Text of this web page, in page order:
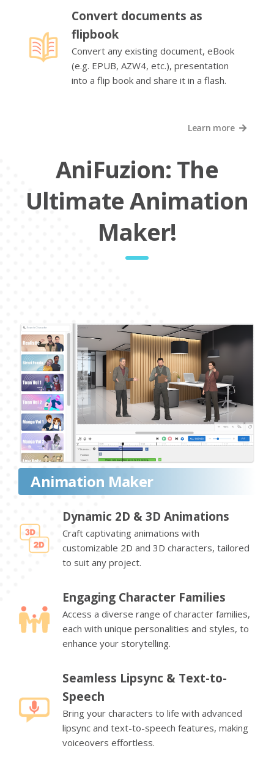
Convert documents as
flipbook
Convert any existing document, eBook
(e.g. EPUB, AZW4, etc.), presentation
into a flip book and share it in a flash.
Learn more
AniFuzion: The
Ultimate Animation
Maker!
Animation Maker
Dynamic 2D & 3D Animations
Craft captivating animations with
customizable 2D and 3D characters, tailored
to suit any project.
Engaging Character Families
Access a diverse range of character families,
each with unique personalities and styles, to
enhance your storytelling.
Seamless Lipsync & Text-to-
Speech
Bring your characters to life with advanced
lipsync and text-to-speech features, making
voiceovers effortless.